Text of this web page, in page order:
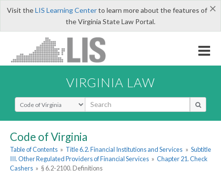
×
Visit theLIS Learning Centerto learn more about the features of
the Virginia State Law Portal.
VIRGINIA LAW
Select Search Type
Code of Virginia
Table of Contents » Title 6.2. Financial Institutions and Services » Subtitle
III. Other Regulated Providers of Financial Services » Chapter 21. Check
Cashers » § 6.2-2100. Definitions